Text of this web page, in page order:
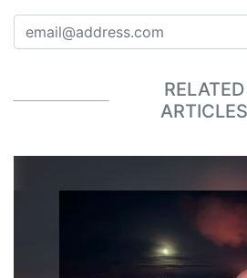
RELATED
ARTICLES